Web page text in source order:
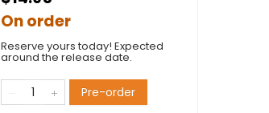
On order
Reserve yours today! Expected
around the release date.
Pre-order